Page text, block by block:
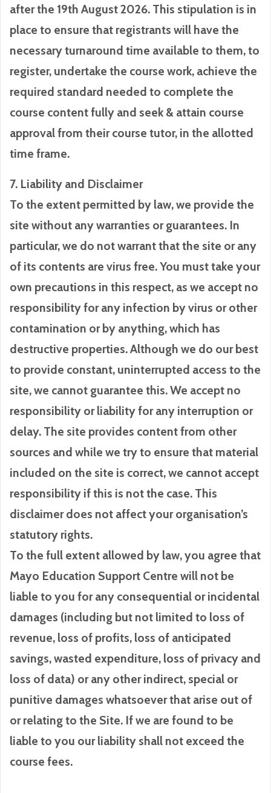
after the 19th August 2026. This stipulation is in
place to ensure that registrants will have the
necessary turnaround time available to them, to
register, undertake the course work, achieve the
required standard needed to complete the
course content fully and seek & attain course
approval from their course tutor, in the allotted
time frame.
7. Liability and Disclaimer
To the extent permitted by law, we provide the
site without any warranties or guarantees. In
particular, we do not warrant that the site or any
of its contents are virus free. You must take your
own precautions in this respect, as we accept no
responsibility for any infection by virus or other
contamination or by anything, which has
destructive properties. Although we do our best
to provide constant, uninterrupted access to the
site, we cannot guarantee this. We accept no
responsibility or liability for any interruption or
delay. The site provides content from other
sources and while we try to ensure that material
included on the site is correct, we cannot accept
responsibility if this is not the case. This
disclaimer does not affect your organisation’s
statutory rights.
To the full extent allowed by law, you agree that
Mayo Education Support Centre will not be
liable to you for any consequential or incidental
damages (including but not limited to loss of
revenue, loss of profits, loss of anticipated
savings, wasted expenditure, loss of privacy and
loss of data) or any other indirect, special or
punitive damages whatsoever that arise out of
or relating to the Site. If we are found to be
liable to you our liability shall not exceed the
course fees.